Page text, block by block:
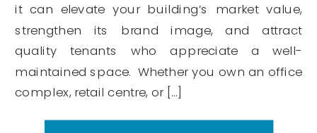
it can elevate your building’s market value,
strengthen its brand image, and attract
quality tenants who appreciate a well-
maintained space. Whether you own an office
complex, retail centre, or […]